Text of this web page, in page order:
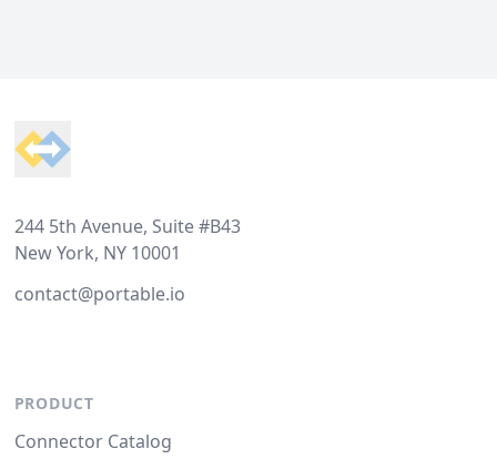
244 5th Avenue, Suite #B43
New York, NY 10001
contact@portable.io
PRODUCT
Connector Catalog